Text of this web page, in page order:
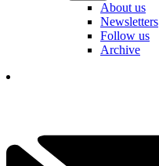
About us
Newsletters
Follow us
Archive